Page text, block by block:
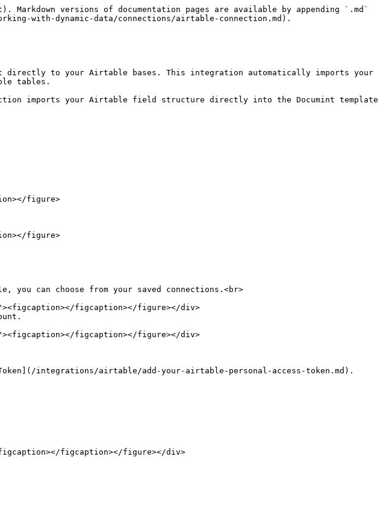
versions of documentation pages are available by appending `.md`
with-dynamic-data/connections/airtable-connection.md).
directly to your Airtable bases. This integration automatically imports your
tables.
imports your Airtable field structure directly into the Documint template
figure>
figure>
can choose from your saved connections.<br>
integrations/airtable/add-your-airtable-personal-access-token.md).
figcaption></figure></div>